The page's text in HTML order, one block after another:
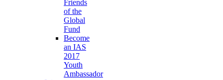
Friends
of the
Global
Fund
Become
an IAS
2017
Youth
Ambassador